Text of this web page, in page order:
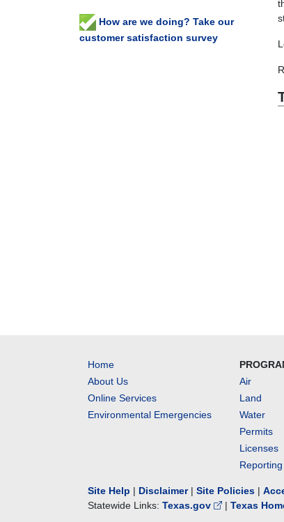
How are we doing? Take our
customer satisfaction survey
Home
About Us
Online Services
Environmental Emergencies
Air
Land
Water
Permits
Licenses
Reporting
Site Help | Disclaimer| Site Policies |
Statewide Links: Texas.gov | Texas